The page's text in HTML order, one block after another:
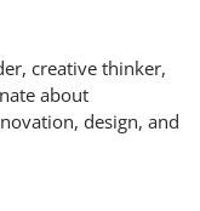
creative thinker,
about
design, and